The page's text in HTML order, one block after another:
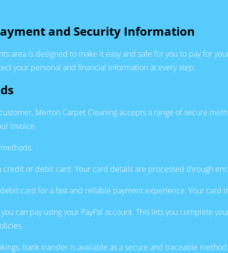
and Security Information
area is designed to make it easy and safe for you to pay for
your personal and financial information at every step.
Merton Carpet Cleaning accepts a range of secure
invoice.
credit or debit card. Your card details are processed through
card for a fast and reliable payment experience. Your card
can pay using your PayPal account. This lets you complete
bank transfer is available as a secure and traceable